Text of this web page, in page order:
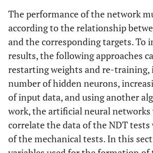
The performance of the network
according to the relationship
and the corresponding targets. To
results, the following approaches
restarting weights and re-training,
number of hidden neurons,
of input data, and using another
work, the artificial neural networks
correlate the data of the NDT
of the mechanical tests. In this